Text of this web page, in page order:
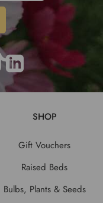
SHOP
Gift Vouchers
Raised Beds
Bulbs, Plants & Seeds